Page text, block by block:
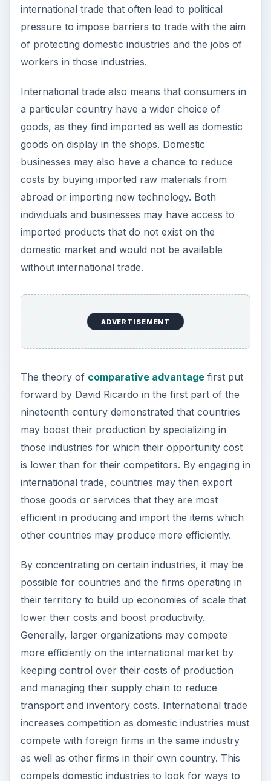
possible for countries and the firms operating in
their territory to build up economies of scale that
lower their costs and boost productivity.
more efficiently on the international market by
keeping control over their costs of production
and managing their supply chain to reduce
transport and inventory costs. International trade
increases competition as domestic industries must
compete with foreign firms in the same industry
as well as other firms in their own country. This
compels domestic industries to look for ways to
keep costs down by operating more efficiently.
This gives them an incentive toinnovateand
marketing methods. This constant search for new
ideas and technology enables them to compete
on the international market.
Disadvantages of Free
Trade